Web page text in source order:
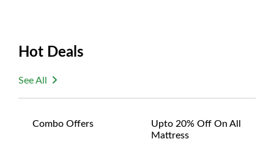
Hot Deals
See All
Combo Offers
Upto 20% Off On All
Mattress